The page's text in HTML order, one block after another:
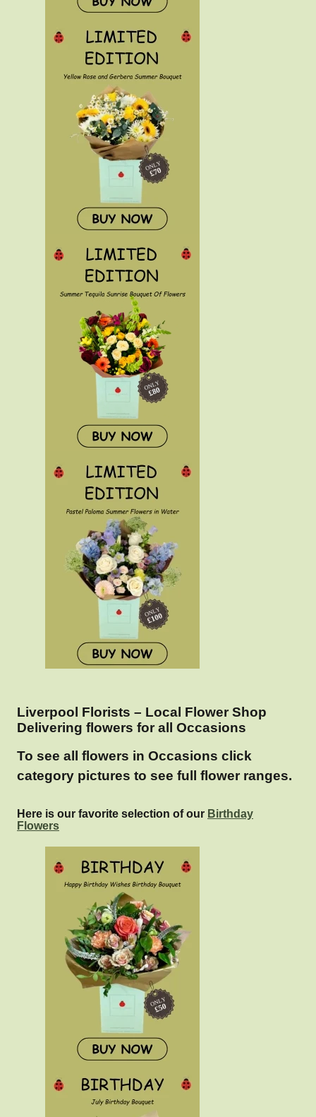
Liverpool Florists – Local Flower Shop
Delivering flowers for all Occasions
To see all flowers in Occasions click
category pictures to see full flower ranges.
Here is our favorite selection of our Birthday
Flowers